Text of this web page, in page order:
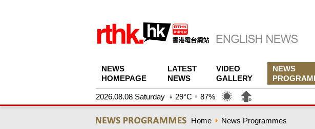
NEWS
HOMEPAGE
LATEST
NEWS
VIDEO
GALLERY
NEWS
2026.08.08 Saturday 29°C 87%
Home News Programmes